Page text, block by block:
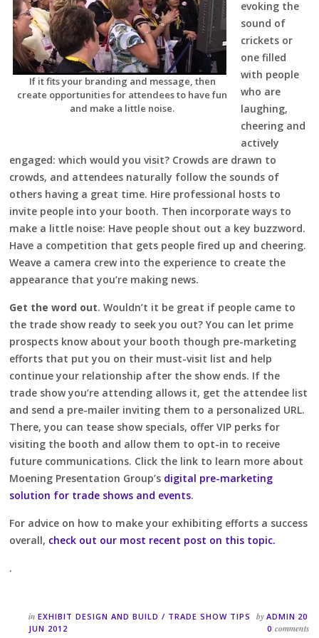
If it fits your branding and message, then
create opportunities for attendees to have fun
and make a little noise.
evoking the
sound of
crickets or
one filled
with people
who are
laughing,
cheering and
actively
engaged: which would you visit? Crowds are drawn to
crowds, and attendees naturally follow the sounds of
others having a great time. Hire professional hosts to
invite people into your booth. Then incorporate ways to
make a little noise: Have people shout out a key buzzword.
Have a competition that gets people fired up and cheering.
Weave a camera crew into the experience to create the
appearance that you’re making news.
Get the word out. Wouldn’t it be great if people came to
the trade show ready to seek you out? You can let prime
prospects know about your booth though pre-marketing
efforts that put you on their must-visit list and help
continue your relationship after the show ends. If the
trade show you’re attending allows it, get the attendee list
and send a pre-mailer inviting them to a personalized URL.
There, you can tease show specials, offer VIP perks for
visiting the booth and allow them to opt-in to receive
future communications. Click the link to learn more about
Moening Presentation Group’s digital pre-marketing
solution for trade shows and events.
For advice on how to make your exhibiting efforts a success
overall, check out our most recent post on this topic.
.
inEXHIBIT DESIGN AND BUILD / TRADE SHOW TIPS byADMIN 20
JUN 2012
0 comments